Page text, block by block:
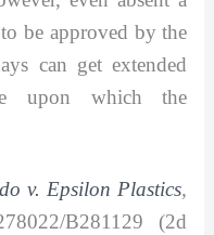
be approved by the
can get extended
upon which the
v. Epsilon Plastics,
B281129 (2d